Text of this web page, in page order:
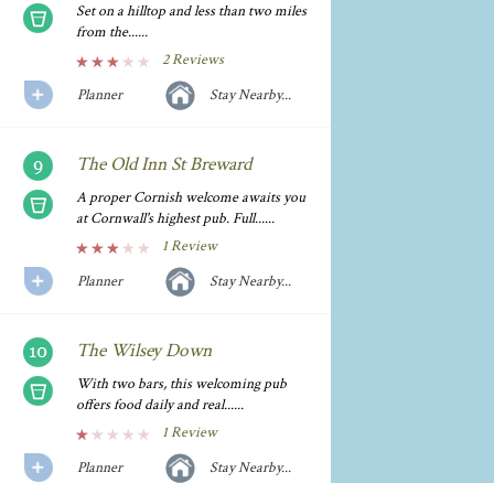
Set on a hilltop and less than two miles
from the......
2 Reviews
Planner
Stay Nearby...
The Old Inn St Breward
A proper Cornish welcome awaits you
at Cornwall's highest pub. Full......
1 Review
Planner
Stay Nearby...
The Wilsey Down
With two bars, this welcoming pub
offers food daily and real......
1 Review
Planner
Stay Nearby...